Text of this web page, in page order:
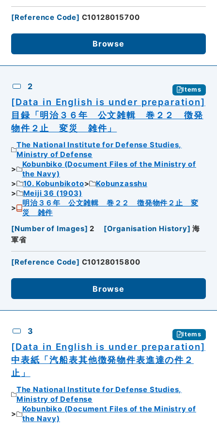
[Reference Code] C10128015700
Browse
2 Items
[Data in English is under preparation]
目録「明治３６年 公文雑輯 巻２２ 徴発
物件２止 変災 雑件」
The National Institute for Defense Studies,
Ministry of Defense
Kobunbiko (Document Files of the Ministry of
the Navy)
10. Kobunbikoto
Kobunzasshu
Meiji 36 (1903)
明治３６年 公文雑輯 巻２２ 徴発物件２止 変
災 雑件
[Number of Images] 2 [Organisation History] 海
軍省
[Reference Code] C10128015800
Browse
3 Items
[Data in English is under preparation]
中表紙「汽船表其他徴発物件表進達の件２
止」
The National Institute for Defense Studies,
Ministry of Defense
Kobunbiko (Document Files of the Ministry of
the Navy)